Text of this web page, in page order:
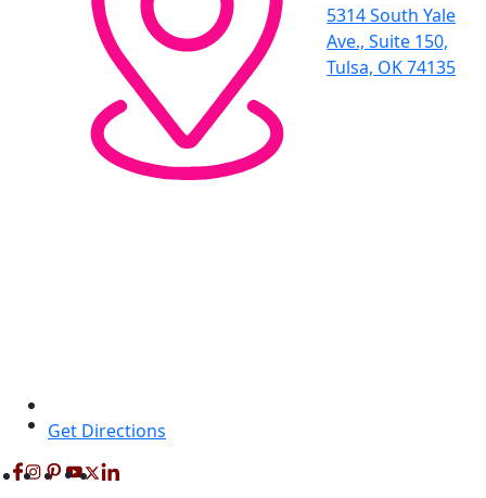
5314 South Yale
Ave., Suite 150,
Tulsa, OK 74135
Get Directions